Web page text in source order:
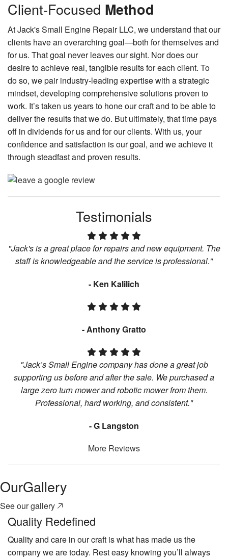
Client-Focused Method
At Jack's Small Engine Repair LLC, we understand that our
clients have an overarching goal—both for themselves and
for us. That goal never leaves our sight. Nor does our
desire to achieve real, tangible results for each client. To
do so, we pair industry-leading expertise with a strategic
mindset, developing comprehensive solutions proven to
work. It’s taken us years to hone our craft and to be able to
deliver the results that we do. But ultimately, that time pays
off in dividends for us and for our clients. With us, your
confidence and satisfaction is our goal, and we achieve it
through steadfast and proven results.
Testimonials
"Jack's is a great place for repairs and new equipment. The
staff is knowledgeable and the service is professional."
- Ken Kalilich
- Anthony Gratto
"Jack’s Small Engine company has done a great job
supporting us before and after the sale. We purchased a
large zero turn mower and robotic mower from them.
Professional, hard working, and consistent."
- G Langston
More Reviews
OurGallery
See our gallery
Quality Redefined
Quality and care in our craft is what has made us the
company we are today. Rest easy knowing you’ll always